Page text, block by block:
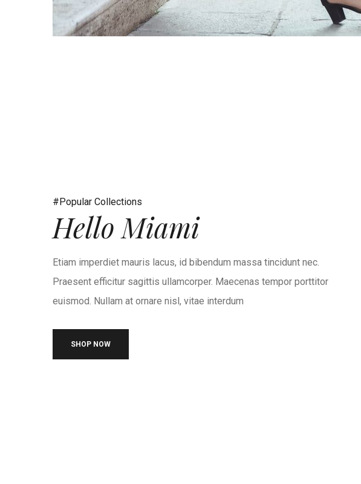
#Popular Collections
Hello Miami
Etiam imperdiet mauris lacus, id bibendum massa tincidunt nec.
Praesent efficitur sagittis ullamcorper. Maecenas tempor porttitor
euismod. Nullam at ornare nisl, vitae interdum
SHOP NOW